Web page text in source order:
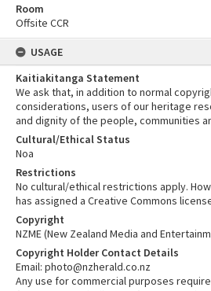
Room
Offsite CCR
USAGE
Kaitiakitanga Statement
We ask that, in addition to normal
considerations, users of our heritage
and dignity of the people, communities
Cultural/Ethical Status
Noa
Restrictions
No cultural/ethical restrictions apply.
has assigned a Creative Commons
Copyright
NZME (New Zealand Media and
Copyright Holder Contact Details
Email: photo@nzherald.co.nz
Any use for commercial purposes